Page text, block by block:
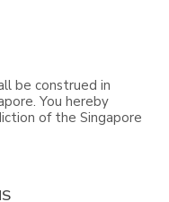
be construed in
You hereby
of the Singapore